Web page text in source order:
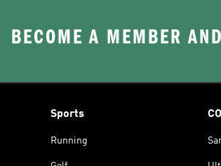
BECOME A MEMBER
Sports
Running